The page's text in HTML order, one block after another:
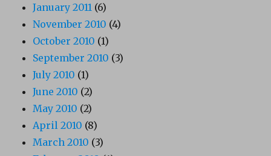
January 2011 (6)
November 2010 (4)
October 2010 (1)
September 2010 (3)
July 2010 (1)
June 2010 (2)
May 2010 (2)
April 2010 (8)
March 2010 (3)